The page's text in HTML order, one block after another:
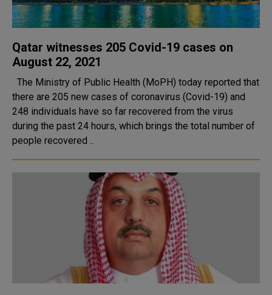
Qatar witnesses 205 Covid-19 cases on
August 22, 2021
there are 205 new cases of coronavirus (Covid-19) and
248 individuals have so far recovered from the virus
during the past 24 hours, which brings the total number of
people recovered ..